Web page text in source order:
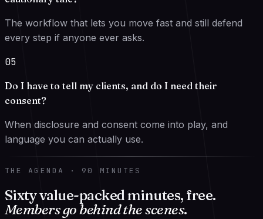
The workflow that lets you move fast and still defend
every step if anyone ever asks.
05
Do I have to tell my clients, and do I need their
consent?
When disclosure and consent come into play, and
language you can actually use.
THE AGENDA · 90 MINUTES
Sixty value-packed minutes, free.
Members go behind the scenes.